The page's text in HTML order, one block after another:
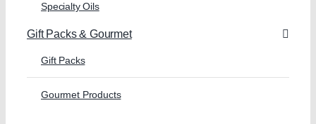
Specialty Oils
Gift Packs & Gourmet
Gift Packs
Gourmet Products